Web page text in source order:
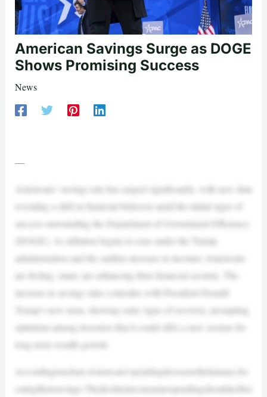
American Savings Surge as DOGE
Shows Promising Success
News
—
Americans’ savings rate has surged significantly, with new data
revealing a shift in financial behavior amid the initial signs of
success surrounding the Department of Government Efficiency
(DOGE). As inflation begins to ease under the Trump
administration and the sudden increase in incomes Americans
are feeling, many are enhancing their financial security. The
increase in savings rates coincides with President Donald
Trump’s new term, showing early signs of recovery, prompting
optimism among investors that it could offer a new avenue for
long-term wealth growth.
Accordingtoachart,Americans’spendingdecreasedinJanuary,bo
ostingtheirsavings.Thedeclineinconsumerspendingshouldnotbei